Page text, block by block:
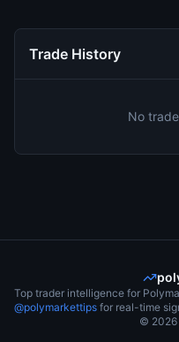
Trade History
No
Top trader intelligence for
@polymarkettips for real-time
© 2026